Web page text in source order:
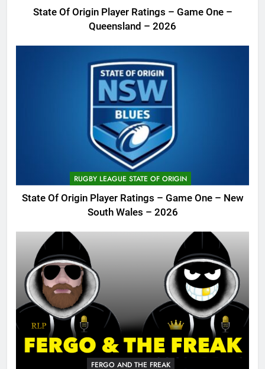
State Of Origin Player Ratings – Game One –
Queensland – 2026
RUGBY LEAGUE STATE OF ORIGIN
State Of Origin Player Ratings – Game One – New
South Wales – 2026
FERGO AND THE FREAK